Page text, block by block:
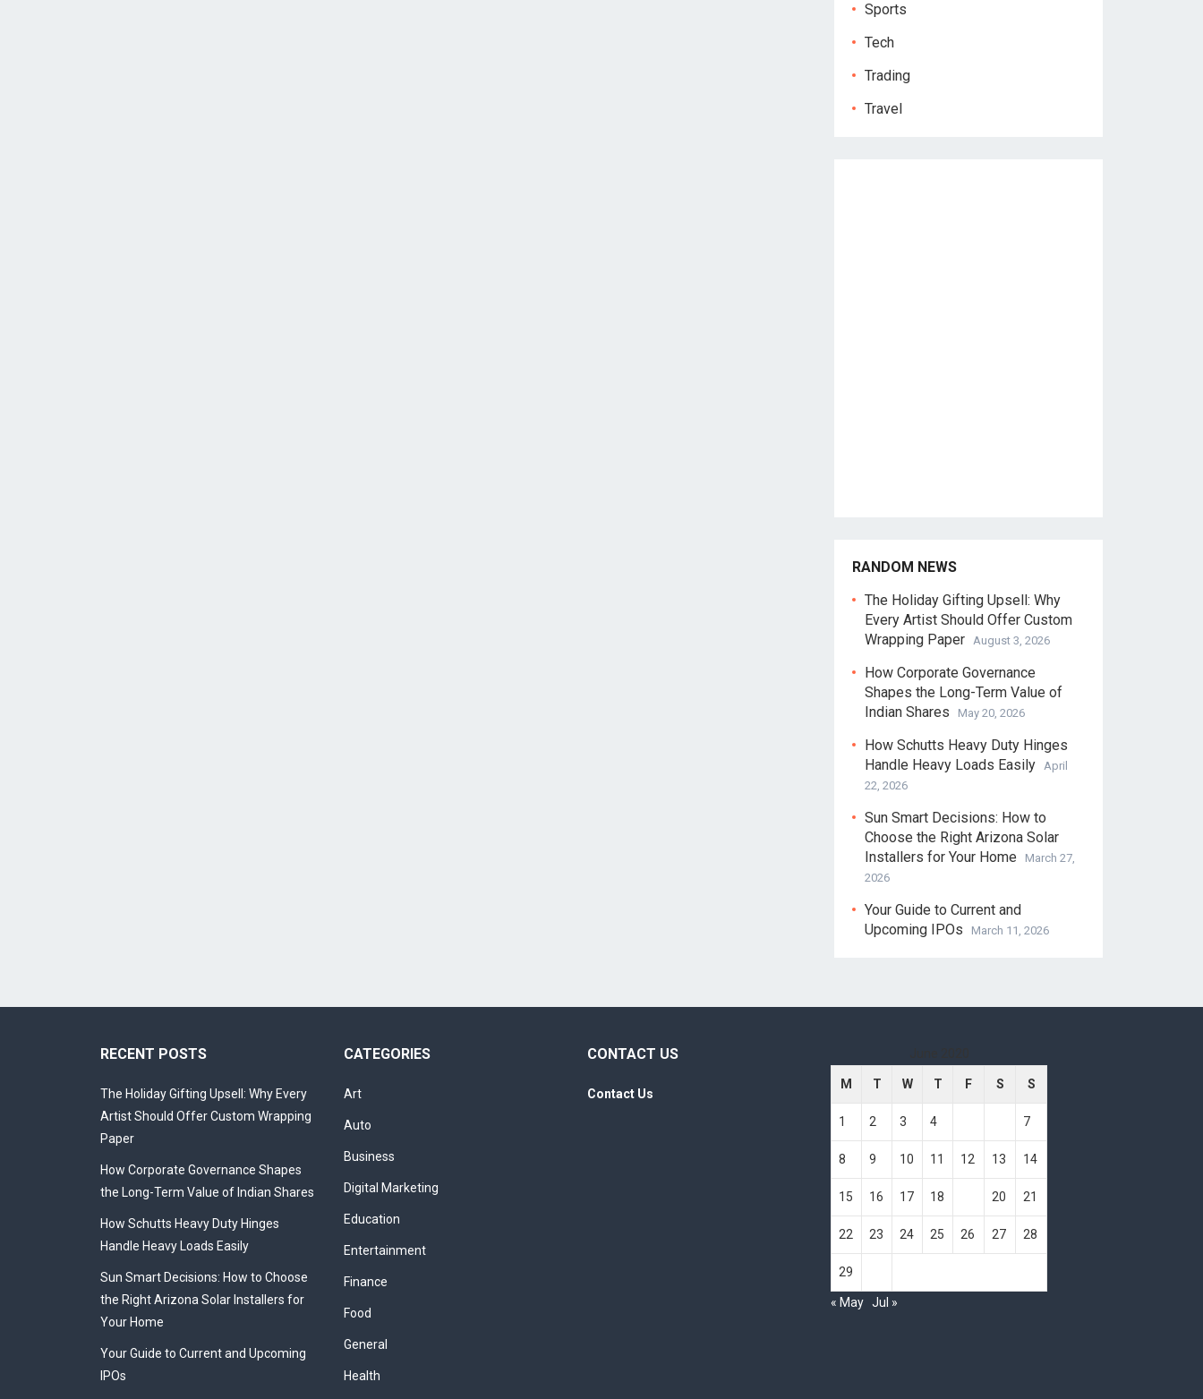
Sports
Tech
Trading
Travel
RANDOM NEWS
The Holiday Gifting Upsell: Why
Every Artist Should Offer Custom
Wrapping Paper August 3, 2026
How Corporate Governance
Shapes the Long-Term Value of
Indian Shares
May 20, 2026
How Schutts Heavy Duty Hinges
Handle Heavy Loads Easily April
22, 2026
Sun Smart Decisions: How to
Choose the Right Arizona Solar
Installers for Your Home
March 27,
2026
Your Guide to Current and
Upcoming IPOs
March 11, 2026
RECENT POSTS
The Holiday Gifting Upsell: Why Every
Artist Should Offer Custom Wrapping
Paper
How Corporate Governance Shapes
the Long-Term Value of Indian Shares
How Schutts Heavy Duty Hinges
Handle Heavy Loads Easily
Sun Smart Decisions: How to Choose
the Right Arizona Solar Installers for
Your Home
Your Guide to Current and Upcoming
IPOs
CATEGORIES
Art
Auto
Business
Digital Marketing
Education
Entertainment
Finance
Food
General
Health
CONTACT US
Contact Us
M T W T F S S
1 2 3 4 7
8 9 10 11 12 13 14
15 16 17 18 20 21
22 23 24 25 26 27 28
29
« May Jul »